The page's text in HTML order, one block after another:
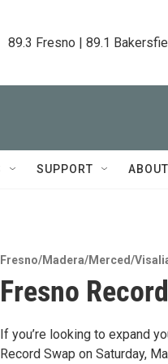
89.3 Fresno | 89.1
SUPPORT ABOUT
Fresno/Madera/Merced/
Fresno
If you’re looking to expand
Record Swap on Saturday,